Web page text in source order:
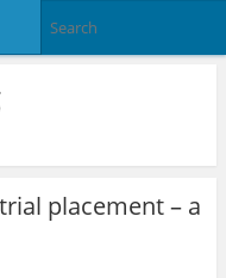
placement – a